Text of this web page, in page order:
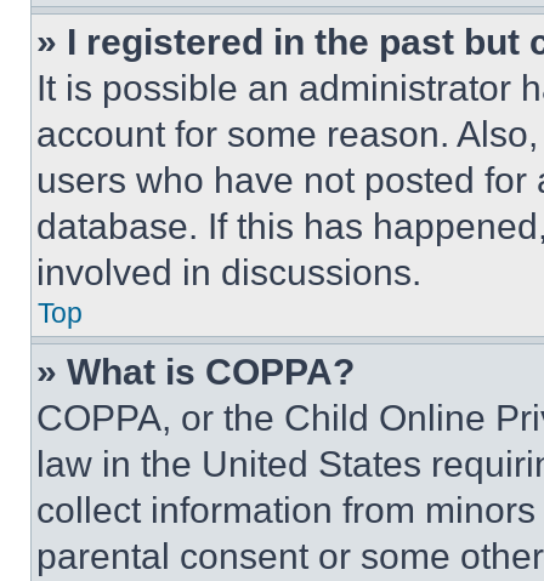
» I registered in the past but
It is possible an administrator
account for some reason.
users who have not posted
database. If this has
involved in discussions.
Top
» What is COPPA?
COPPA, or the Child Online
law in the United States
collect information from
parental consent or some